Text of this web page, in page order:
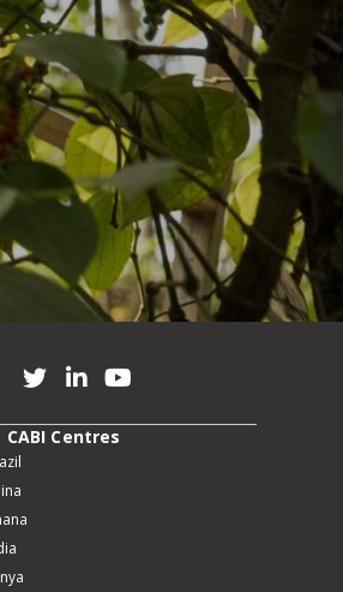
CABI Centres